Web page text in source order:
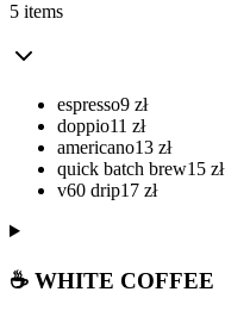
5 items
espresso9 zł
doppio11 zł
americano13 zł
quick batch brew15 zł
v60 drip17 zł
☕ WHITE COFFEE